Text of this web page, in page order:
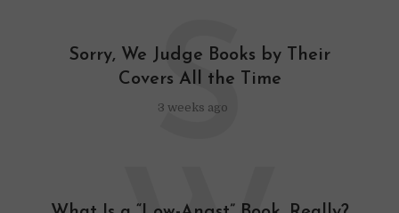
Sorry, We Judge Books by Their
Covers All the Time
3 weeks ago
S